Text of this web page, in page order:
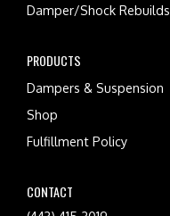
Damper/Shock Rebuilds
PRODUCTS
Dampers & Suspension
Shop
Fulfillment Policy
CONTACT